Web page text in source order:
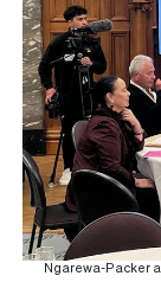
Ngarewa-Packer